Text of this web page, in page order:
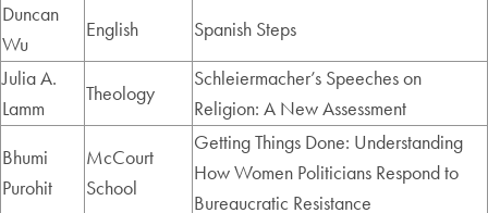
Duncan
Wu
English
Spanish Steps
Julia A.
Lamm
Theology
Schleiermacher’s Speeches on
Religion: A New Assessment
Bhumi
Purohit
McCourt
School
Getting Things Done: Understanding
How Women Politicians Respond to
Bureaucratic Resistance